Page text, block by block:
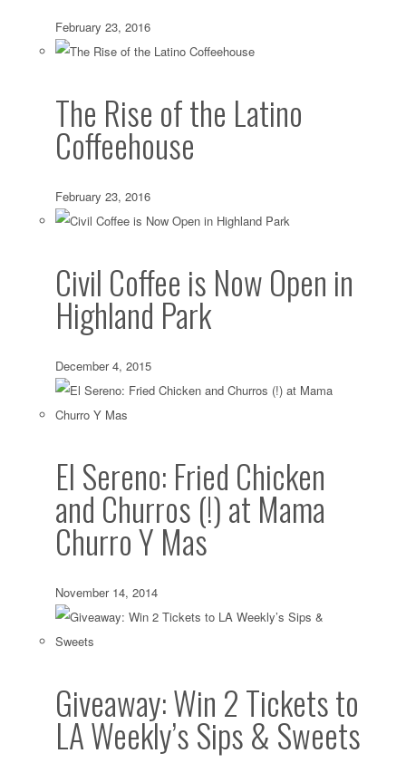
February 23, 2016
The Rise of the Latino
Coffeehouse
February 23, 2016
Civil Coffee is Now Open in
Highland Park
December 4, 2015
El Sereno: Fried Chicken
and Churros (!) at Mama
Churro Y Mas
November 14, 2014
Giveaway: Win 2 Tickets to
LA Weekly’s Sips & Sweets